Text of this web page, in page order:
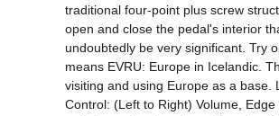
traditional four-point plus screw
open and close the pedal's interior
undoubtedly be very significant. Try
means EVRU: Europe in Icelandic.
visiting and using Europe as a
Control: (Left to Right) Volume,